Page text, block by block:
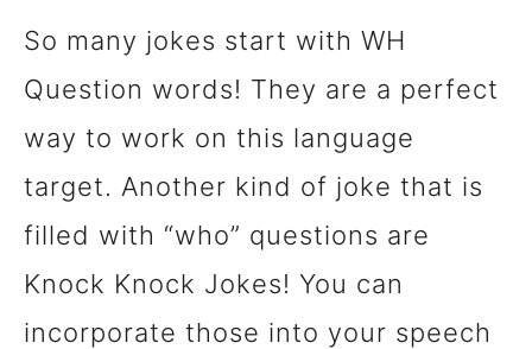
So many jokes start with WH
Question words! They are a perfect
way to work on this language
target. Another kind of joke that is
filled with “who” questions are
Knock Knock Jokes! You can
incorporate those into your speech